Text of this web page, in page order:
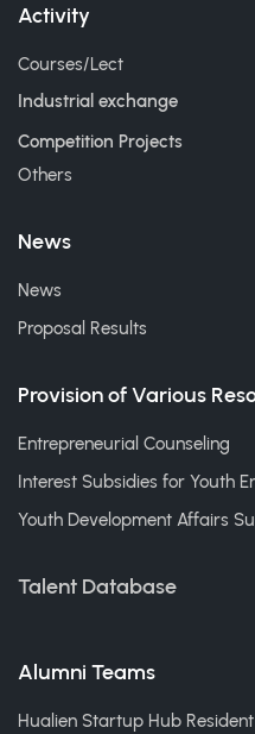
Activity
Courses/Lect
Industrial exchange
Competition Projects
Others
News
News
Proposal Results
Provision of Various
Entrepreneurial Counseling
Interest Subsidies for Youth
Youth Development Affairs
Talent Database
Alumni Teams
Hualien Startup Hub